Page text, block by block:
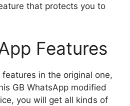
that protects you to
Features
features in the original one,
GB WhatsApp modified
you will get all kinds of